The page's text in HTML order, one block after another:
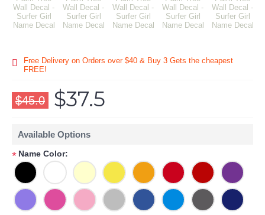
Free Delivery on Orders over $40 & Buy 3 Gets the cheapest
FREE!
$45.0 $37.5
Available Options
* Name Color: